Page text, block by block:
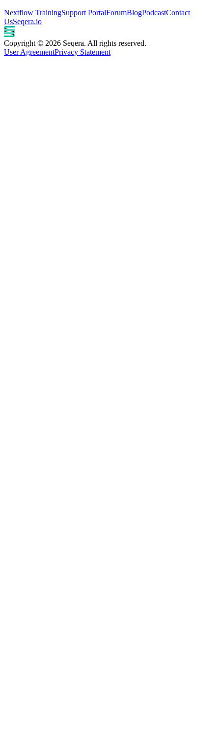
Nextflow TrainingSupport PortalForumBlogPodcastContact
UsSeqera.io
Copyright © 2026 Seqera. All rights reserved.
User AgreementPrivacy Statement